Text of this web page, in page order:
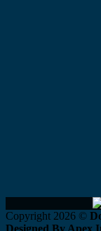
Copyright 2026 ©